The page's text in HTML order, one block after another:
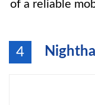
of a reliable
4